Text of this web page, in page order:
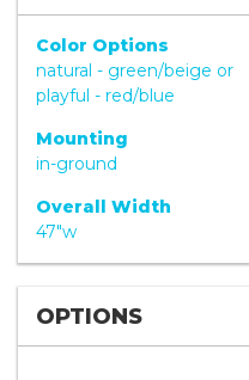
Color Options
natural - green/beige or
playful - red/blue
Mounting
in-ground
Overall Width
47"w
OPTIONS